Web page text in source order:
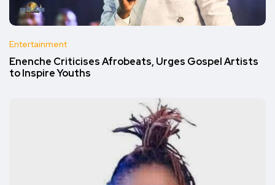
Entertainment
Enenche Criticises Afrobeats, Urges Gospel Artists
to Inspire Youths